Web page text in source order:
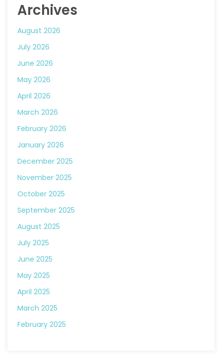
Archives
August 2026
July 2026
June 2026
May 2026
April 2026
March 2026
February 2026
January 2026
December 2025
November 2025
October 2025
September 2025
August 2025
July 2025
June 2025
May 2025
April 2025
March 2025
February 2025